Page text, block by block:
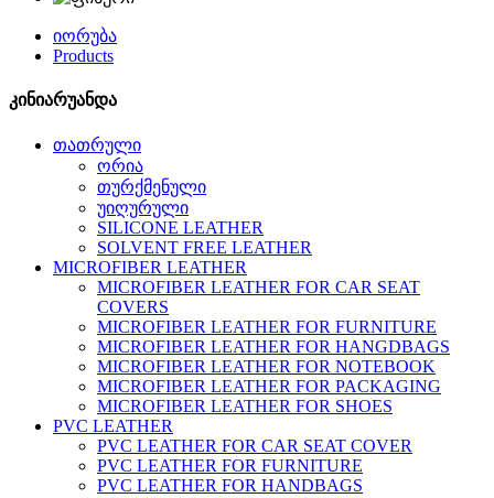
იორუბა
Products
კინიარუანდა
თათრული
ორია
თურქმენული
უიღურული
SILICONE LEATHER
SOLVENT FREE LEATHER
MICROFIBER LEATHER
MICROFIBER LEATHER FOR CAR SEAT
COVERS
MICROFIBER LEATHER FOR FURNITURE
MICROFIBER LEATHER FOR HANGDBAGS
MICROFIBER LEATHER FOR NOTEBOOK
MICROFIBER LEATHER FOR PACKAGING
MICROFIBER LEATHER FOR SHOES
PVC LEATHER
PVC LEATHER FOR CAR SEAT COVER
PVC LEATHER FOR FURNITURE
PVC LEATHER FOR HANDBAGS